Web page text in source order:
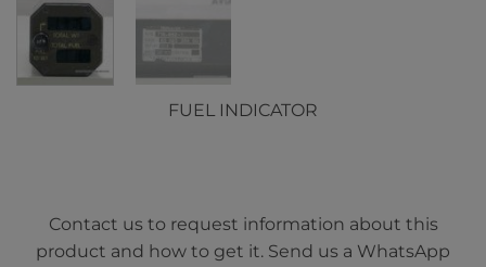
FUEL INDICATOR
Contact us to request information about this
product and how to get it. Send us a WhatsApp